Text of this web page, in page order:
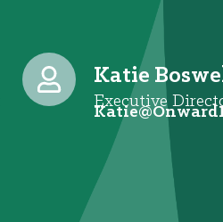
Katie
Executive
@eitaK